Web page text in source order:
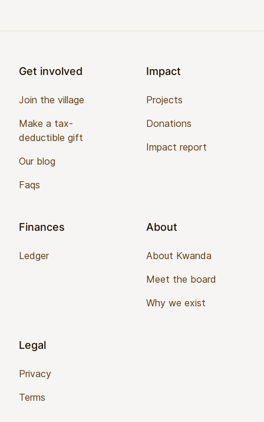
Get involved
Join the village
Make a tax-
deductible gift
Our blog
Faqs
Impact
Projects
Donations
Impact report
Finances
Ledger
About
About Kwanda
Meet the board
Why we exist
Legal
Privacy
Terms